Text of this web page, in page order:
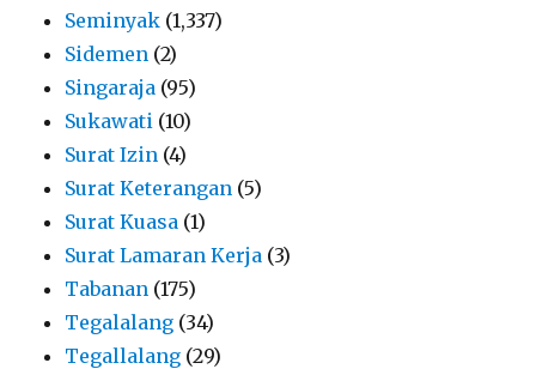
Seminyak (1,337)
Sidemen (2)
Singaraja (95)
Sukawati (10)
Surat Izin (4)
Surat Keterangan (5)
Surat Kuasa (1)
Surat Lamaran Kerja (3)
Tabanan (175)
Tegalalang (34)
Tegallalang (29)